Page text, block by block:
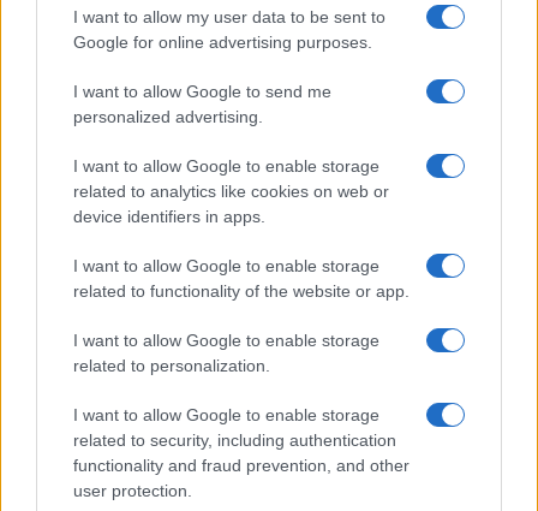
I want to allow my user data to be sent to
Google for online advertising purposes.
I want to allow Google to send me
personalized advertising.
I want to allow Google to enable storage
related to analytics like cookies on web or
device identifiers in apps.
I want to allow Google to enable storage
related to functionality of the website or app.
I want to allow Google to enable storage
related to personalization.
I want to allow Google to enable storage
related to security, including authentication
functionality and fraud prevention, and other
user protection.
In a stunning display of skill and determination,…
About Us
Follow us Facebook
Manage Utiq
NewsHub.co.uk is the great source of social information. News,
television, news, sports, gossip, politics and all the news about your
To report any errors in the use of confidential material to the editorial
staff@newshub.co.uk : we will promptly remove the
material that infringes the rights of third parties.